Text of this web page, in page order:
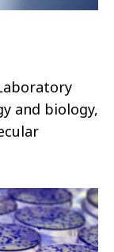
and biology,